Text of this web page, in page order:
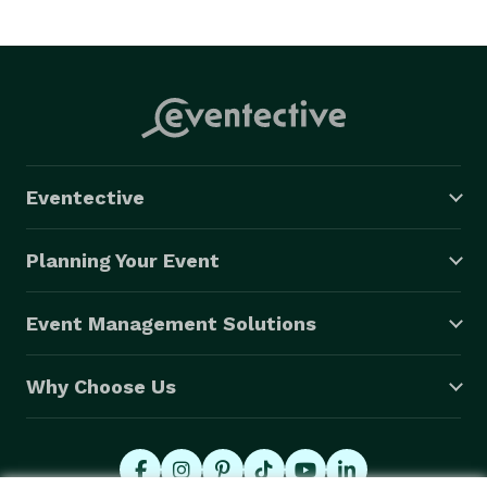
Eventective
Planning Your Event
Event Management Solutions
Why Choose Us